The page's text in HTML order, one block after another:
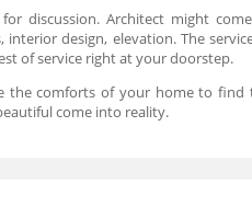
discussion. Architect might
design, elevation. The
of service right at your doorstep.
the comforts of your home to find
come into reality.